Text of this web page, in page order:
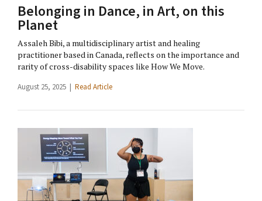
Belonging in Dance, in Art, on this
Planet
Assaleh Bibi, a multidisciplinary artist and healing
practitioner based in Canada, reflects on the importance and
rarity of cross-disability spaces like How We Move.
August 25, 2025 | Read Article